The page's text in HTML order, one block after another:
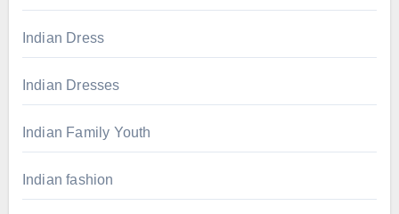
Indian Dress
Indian Dresses
Indian Family Youth
Indian fashion